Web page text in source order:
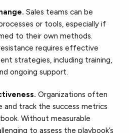
Sales teams can be
or tools, especially if
to their own methods.
requires effective
strategies, including training,
ongoing support.
Organizations often
track the success metrics
Without measurable
to assess the playbook’s